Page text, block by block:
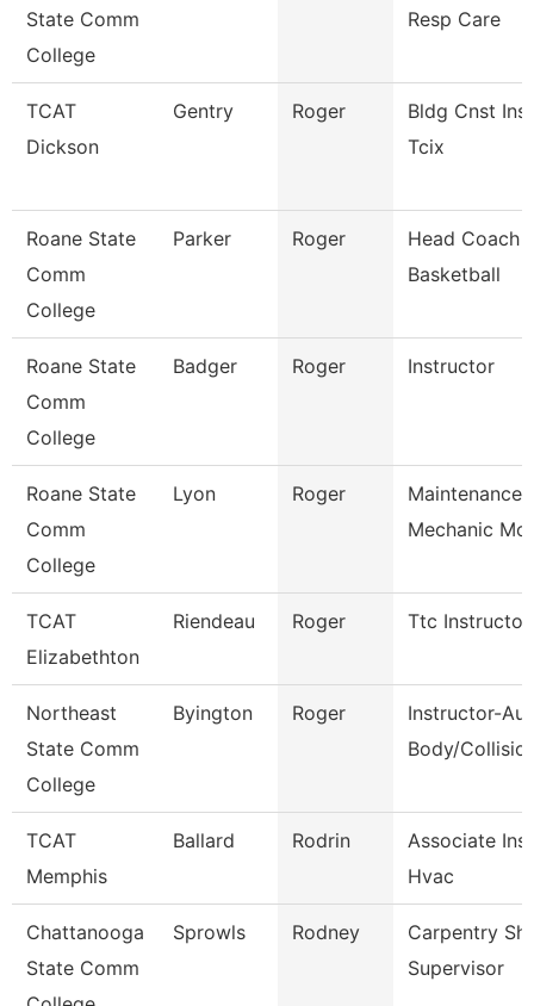
State Comm
College
Resp Care
TCAT
Dickson
Gentry Roger
Bldg Cnst
Tcix
Roane State
Comm
College
Parker Roger
Head Coach
Basketball
Roane State
Comm
College
Badger Roger Instructor
Roane State
Comm
College
Lyon Roger
Maintenance
Mechanic
TCAT
Elizabethton
Riendeau Roger Ttc Instructor
Northeast
State Comm
College
Byington Roger
Instructor-
Body/
TCAT
Memphis
Ballard Rodrin
Associate
Hvac
Chattanooga
State Comm
Sprowls Rodney
Carpentry
Supervisor